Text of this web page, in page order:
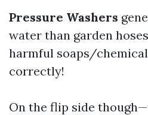
Pressure Washers
water than garden
harmful soaps/
correctly!
On the flip side